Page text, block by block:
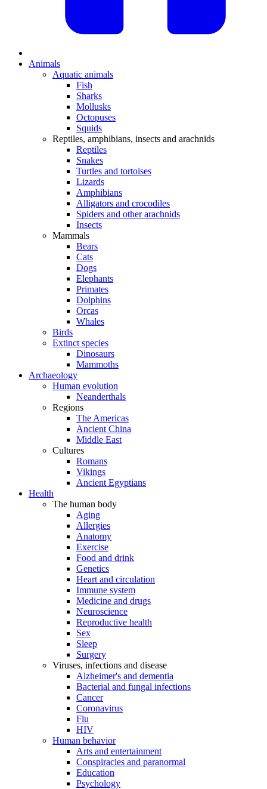
Animals
Aquatic animals
Fish
Sharks
Mollusks
Octopuses
Squids
Reptiles, amphibians, insects and arachnids
Reptiles
Snakes
Turtles and tortoises
Lizards
Amphibians
Alligators and crocodiles
Spiders and other arachnids
Insects
Mammals
Bears
Cats
Dogs
Elephants
Primates
Dolphins
Orcas
Whales
Birds
Extinct species
Dinosaurs
Mammoths
Archaeology
Human evolution
Neanderthals
Regions
The Americas
Ancient China
Middle East
Cultures
Romans
Vikings
Ancient Egyptians
Health
The human body
Aging
Allergies
Anatomy
Exercise
Food and drink
Genetics
Heart and circulation
Immune system
Medicine and drugs
Neuroscience
Reproductive health
Sex
Sleep
Surgery
Viruses, infections and disease
Alzheimer's and dementia
Bacterial and fungal infections
Cancer
Coronavirus
Flu
HIV
Human behavior
Arts and entertainment
Conspiracies and paranormal
Education
Psychology